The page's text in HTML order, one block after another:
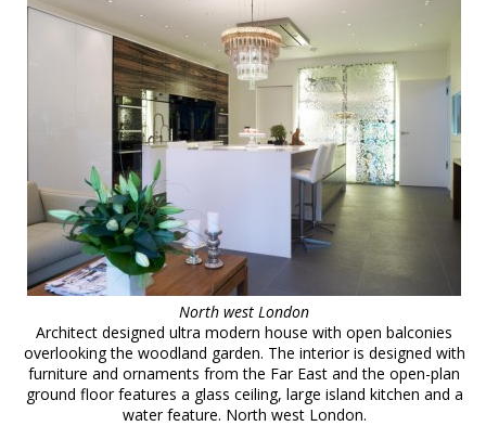
North west London
Architect designed ultra modern house with open balconies
overlooking the woodland garden. The interior is designed with
furniture and ornaments from the Far East and the open-plan
ground floor features a glass ceiling, large island kitchen and a
water feature. North west London.